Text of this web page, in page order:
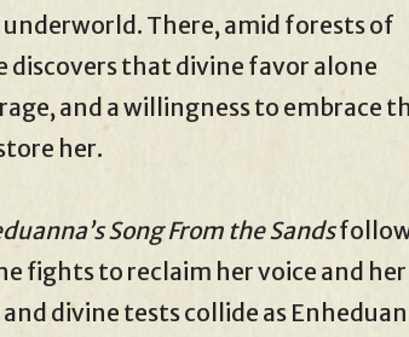
There, amid forests of
discovers that divine favor alone
and a willingness to embrace
her.
Song From the Sands
fights to reclaim her voice and her
divine tests collide as